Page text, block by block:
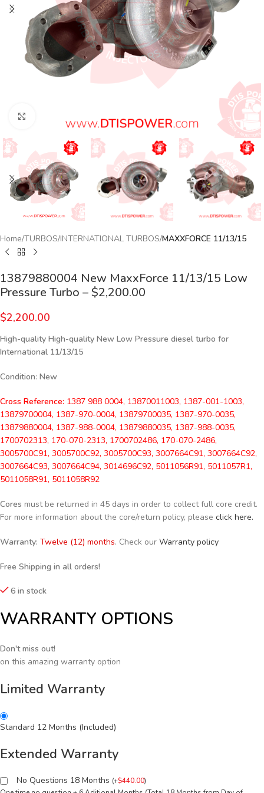
Home TURBOS INTERNATIONAL TURBOS MAXXFORCE 11/13/15
13879880004 New MaxxForce 11/13/15 Low
Pressure Turbo – $2,200.00
$2,200.00
High-quality High-quality New Low Pressure diesel turbo for
International 11/13/15
Condition: New
Cross Reference: 1387 988 0004, 13870011003, 1387-001-1003,
13879700004, 1387-970-0004, 13879700035, 1387-970-0035,
13879880004, 1387-988-0004, 13879880035, 1387-988-0035,
1700702313, 170-070-2313, 1700702486, 170-070-2486,
3005700C91, 3005700C92, 3005700C93, 3007664C91, 3007664C92,
3007664C93, 3007664C94, 3014696C92, 5011056R91, 5011057R1,
5011058R91, 5011058R92
Cores must be returned in 45 days in order to collect full core credit.
For more information about the core/return policy, please click here.
Warranty: Twelve (12) months. Check our Warranty policy
Free Shipping in all orders!
6 in stock
WARRANTY OPTIONS
Don't miss out!
on this amazing warranty option
Limited Warranty
Standard 12 Months (Included)
Extended Warranty
No Questions 18 Months (+$440.00)